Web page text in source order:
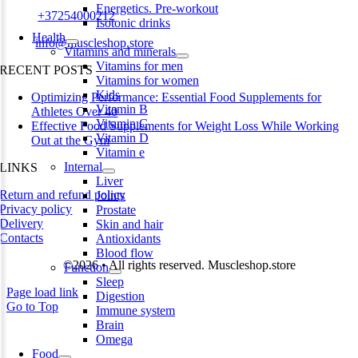
Energetics. Pre-workout
Isotonic drinks
Health
Vitamins and minerals
Vitamins for men
Vitamins for women
Kids
Vitamin B
Vitamin C
Vitamin D
Vitamin e
Internal
Liver
Joints
Prostate
Skin and hair
Antioxidants
Blood flow
Function
Sleep
Digestion
Immune system
Brain
Omega
Food
Phone:+37254000212
Email:info@muscleshop.store
RECENT POSTS
Optimizing Performance: Essential Food Supplements for
Athletes Over 40
Effective Food Supplements for Weight Loss While Working
Out at the Gym
LINKS
Return and refund policy
Privacy policy
Delivery
Contacts
©2026 • All rights reserved. Muscleshop.store
Page load link
Go to Top